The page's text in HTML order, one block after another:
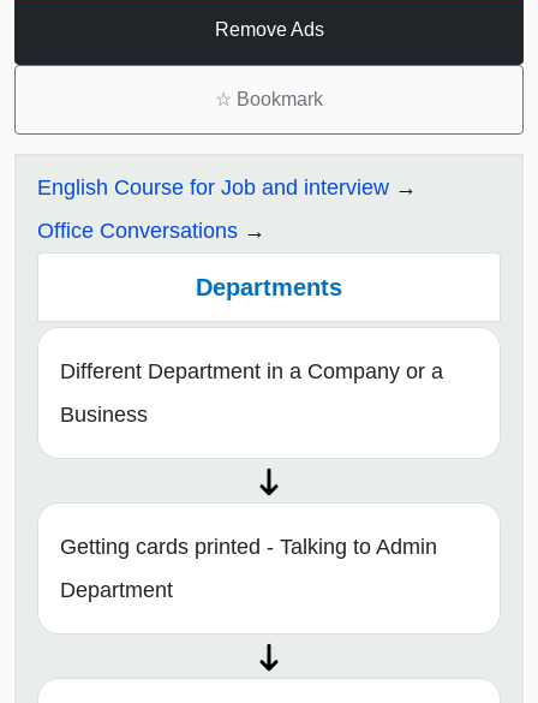
Remove Ads
☆ Bookmark
English Course for Job and interview
Office Conversations
Departments
Different Department in a Company or a
Business
Getting cards printed - Talking to Admin
Department